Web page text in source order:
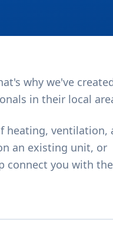
why we've
in their local
heating, ventilation,
an existing unit, or
connect you with